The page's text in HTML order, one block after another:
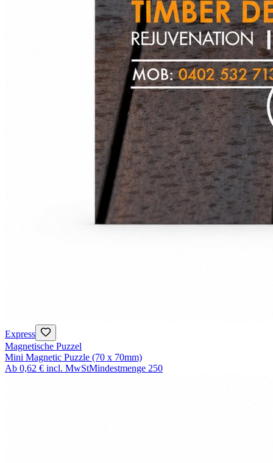
Express
Magnetische Puzzel
Mini Magnetic Puzzle (70 x 70mm)
Ab 0,62 € incl. MwStMindestmenge 250